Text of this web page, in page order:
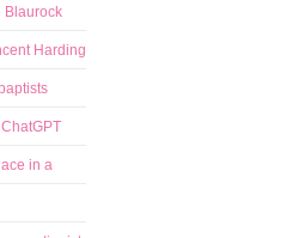
Blaurock
Harding
in a